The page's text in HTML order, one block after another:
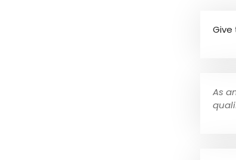
Give
As